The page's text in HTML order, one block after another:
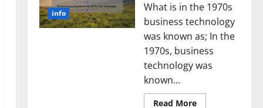
Backed
Tips
for
Your
Business]
info
What is in the 1970s
business technology
was known as; In the
1970s, business
technology was
known...
Read MoreRead